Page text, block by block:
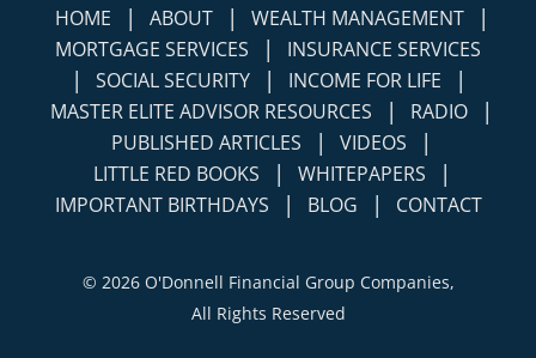
HOME | ABOUT | WEALTH MANAGEMENT |
MORTGAGE SERVICES | INSURANCE SERVICES
| SOCIAL SECURITY | INCOME FOR LIFE |
MASTER ELITE ADVISOR RESOURCES | RADIO |
PUBLISHED ARTICLES | VIDEOS |
LITTLE RED BOOKS | WHITEPAPERS |
IMPORTANT BIRTHDAYS | BLOG | CONTACT
© 2026 O'Donnell Financial Group Companies,
All Rights Reserved